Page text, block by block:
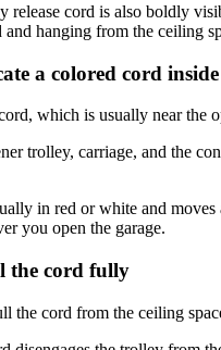
release cord is also boldly
hanging from the ceiling
a colored cord
which is usually near the
trolley, carriage, and the
in red or white and
you open the garage.
the cord fully
the cord from the ceiling